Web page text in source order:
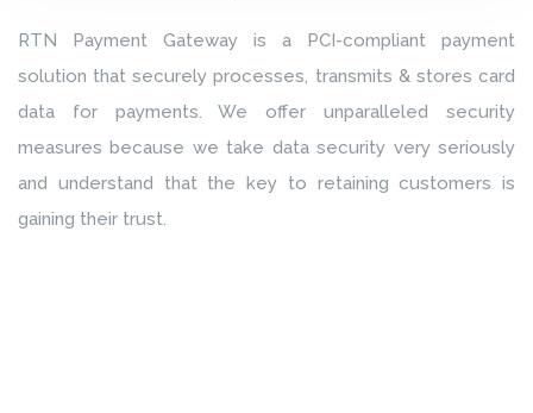
RTN Payment Gateway is a PCI-compliant payment
solution that securely processes, transmits & stores card
data for payments. We offer unparalleled security
measures because we take data security very seriously
and understand that the key to retaining customers is
gaining their trust.